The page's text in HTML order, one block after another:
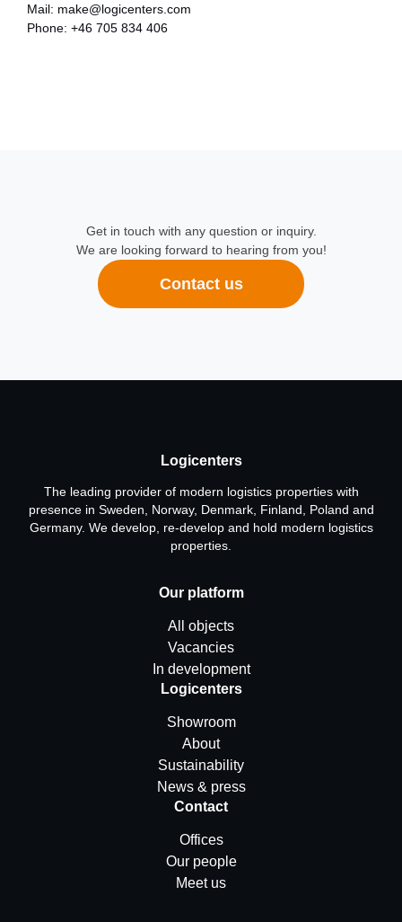
Mail: make@logicenters.com
Phone: +46 705 834 406
Get in touch with any question or inquiry.
We are looking forward to hearing from you!
Contact us
Logicenters
The leading provider of modern logistics properties with
presence in Sweden, Norway, Denmark, Finland, Poland and
Germany. We develop, re-develop and hold modern logistics
properties.
Our platform
All objects
Vacancies
In development
Logicenters
Showroom
About
Sustainability
News & press
Contact
Offices
Our people
Meet us